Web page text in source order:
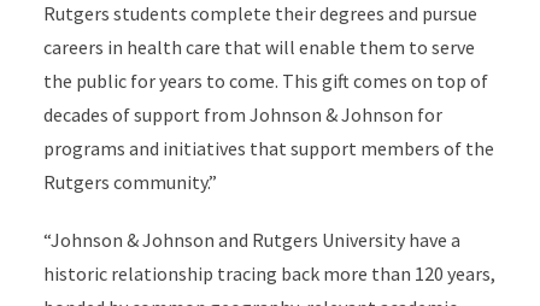
Rutgers students complete their degrees and pursue
careers in health care that will enable them to serve
the public for years to come. This gift comes on top of
decades of support from Johnson & Johnson for
programs and initiatives that support members of the
Rutgers community.”
“Johnson & Johnson and Rutgers University have a
historic relationship tracing back more than 120 years,